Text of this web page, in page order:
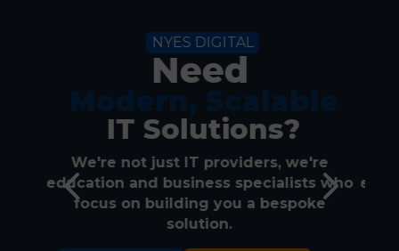
NYES DIGITAL
Need
IT Solutions?
We're not just IT providers, we're
education and business specialists who
focus on building you a bespoke
solution.
4 5